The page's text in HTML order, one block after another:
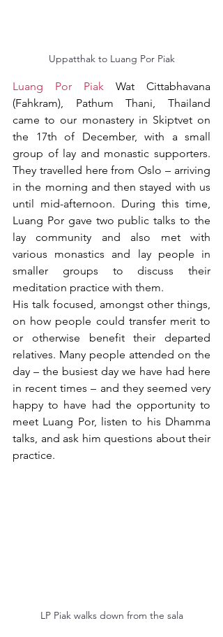
Uppatthak to Luang Por Piak
Luang Por Piak Wat Cittabhavana
(Fahkram), Pathum Thani, Thailand
came to our monastery in Skiptvet on
the 17th of December, with a small
group of lay and monastic supporters.
They travelled here from Oslo – arriving
in the morning and then stayed with us
until mid-afternoon. During this time,
Luang Por gave two public talks to the
lay community and also met with
various monastics and lay people in
smaller groups to discuss their
meditation practice with them.
His talk focused, amongst other things,
on how people could transfer merit to
or otherwise benefit their departed
relatives. Many people attended on the
day – the busiest day we have had here
in recent times – and they seemed very
happy to have had the opportunity to
meet Luang Por, listen to his Dhamma
talks, and ask him questions about their
practice.
LP Piak walks down from the sala